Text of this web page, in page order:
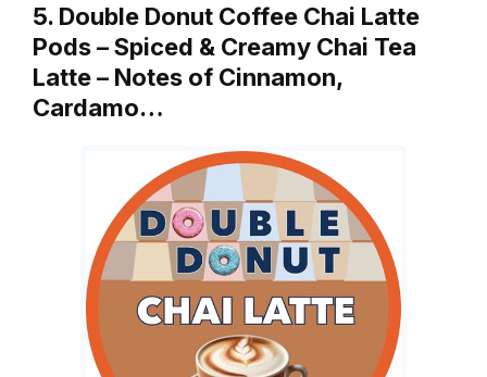
5. Double Donut Coffee Chai Latte
Pods – Spiced & Creamy Chai Tea
Latte – Notes of Cinnamon,
Cardamo…